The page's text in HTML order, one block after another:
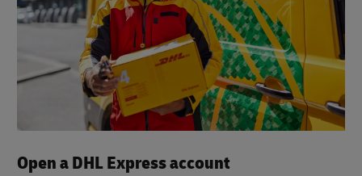
Open a DHL Express account